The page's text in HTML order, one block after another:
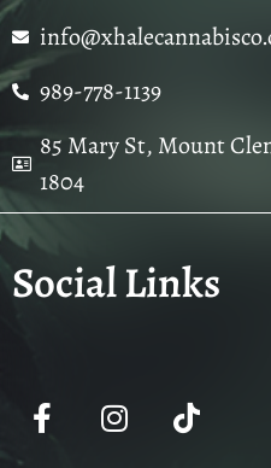
989-778-1139
85 Mary St, Mount
1804
Social Links